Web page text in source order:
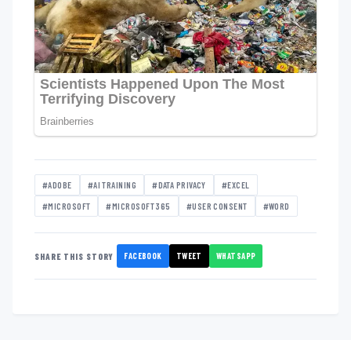
#ADOBE #AI TRAINING #DATA PRIVACY #EXCEL
#MICROSOFT #MICROSOFT 365 #USER CONSENT #WORD
SHARE THIS STORY FACEBOOK TWEET WHATSAPP